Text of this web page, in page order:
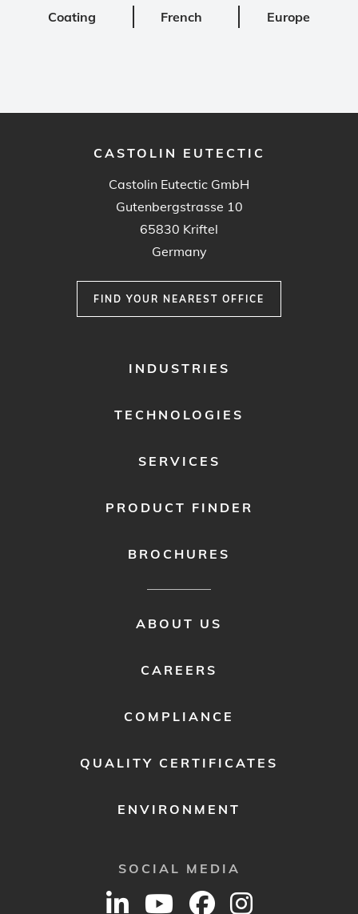
Coating French Europe
CASTOLIN EUTECTIC
Castolin Eutectic GmbH
Gutenbergstrasse 10
65830 Kriftel
Germany
FIND YOUR NEAREST OFFICE
INDUSTRIES
TECHNOLOGIES
SERVICES
PRODUCT FINDER
BROCHURES
ABOUT US
CAREERS
COMPLIANCE
QUALITY CERTIFICATES
ENVIRONMENT
SOCIAL MEDIA